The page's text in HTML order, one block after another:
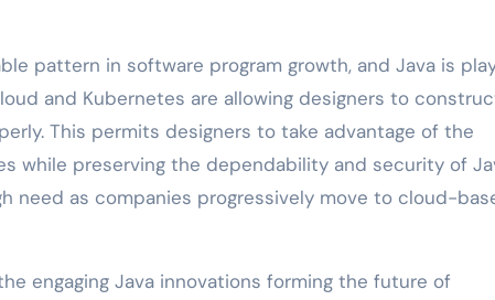
pattern in software program growth, and Java is
and Kubernetes are allowing designers to
This permits designers to take advantage of the
while preserving the dependability and security of
need as companies progressively move to cloud-
engaging Java innovations forming the future of